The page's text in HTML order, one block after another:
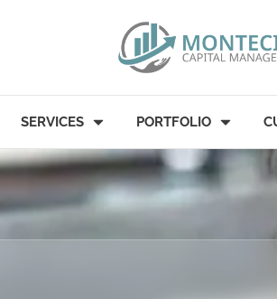
SERVICES PORTFOLIO